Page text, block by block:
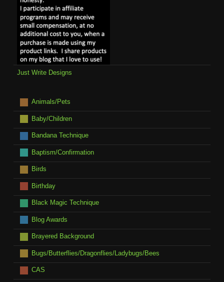
Just Write Designs
Animals/Pets
Baby/Children
Bandana Technique
Baptism/Confirmation
Birds
Birthday
Black Magic Technique
Blog Awards
Brayered Background
Bugs/Butterflies/Dragonflies/Ladybugs/Bees
CAS